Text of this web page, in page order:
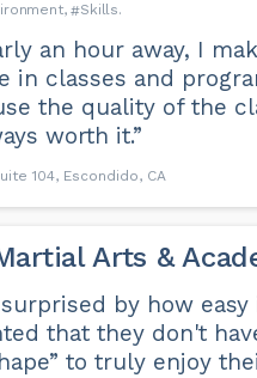
Skills
an hour away, I
in classes and
the quality of the
worth it.”
104, Escondido, CA
Arts &
by how
that they don't
to truly enjoy